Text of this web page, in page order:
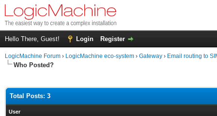
Hello There, Guest! Login Register
LogicMachine Forum › LogicMachine eco-system › Gateway › Email routing to
Who Posted?
Total Posts: 3
User